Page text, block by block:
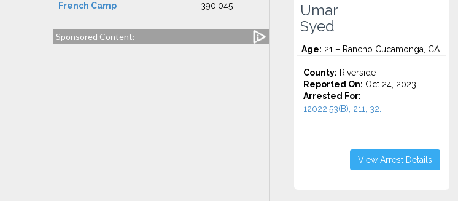
French Camp 390,045
Sponsored Content:
Umar
Syed
Age: 21 – Rancho Cucamonga, CA
County: Riverside
Reported On: Oct 24, 2023
Arrested For:
12022.53(B), 211, 32...
View Arrest Details